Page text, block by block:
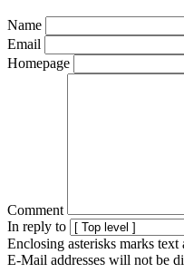
Name
Email
Homepage
Comment
In reply to
Enclosing asterisks marks
E-Mail addresses will not be